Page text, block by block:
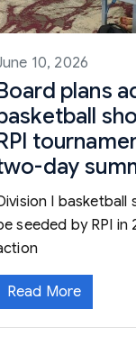
10, 2026
plans
day
I
seeded by RPI
Read More